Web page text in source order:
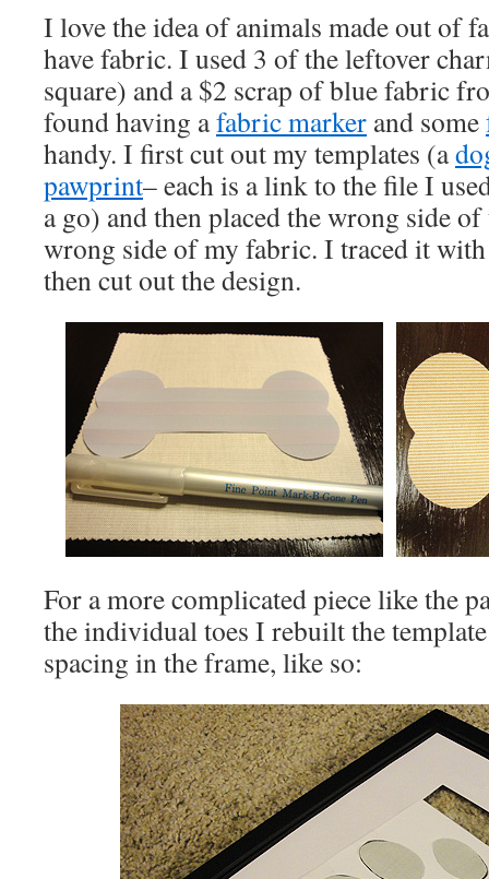
I love the idea of animals made out of
have fabric. I used 3 of the leftover
square) and a $2 scrap of blue fabric
found having afabric marker and some
handy. I first cut out my templates (a
pawprint– each is a link to the file I
a go) and then placed the wrong side
wrong side of my fabric. I traced it
then cut out the design.
For a more complicated piece like the
the individual toes I rebuilt the
spacing in the frame, like so: